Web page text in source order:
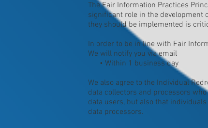
The Fair Information Practices
significant role in the development
they should be implemented is
In order to be in line with Fair
We will notify you via email
• Within 1 business day
We also agree to the Individual
data collectors and processors
data users, but also that
data processors.